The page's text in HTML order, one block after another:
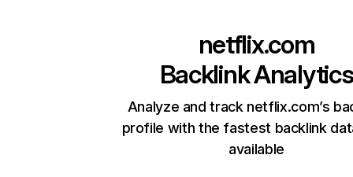
netflix.com
Backlink Analytics
Analyze and track netflix.com’s
profile with the fastest backlink
available